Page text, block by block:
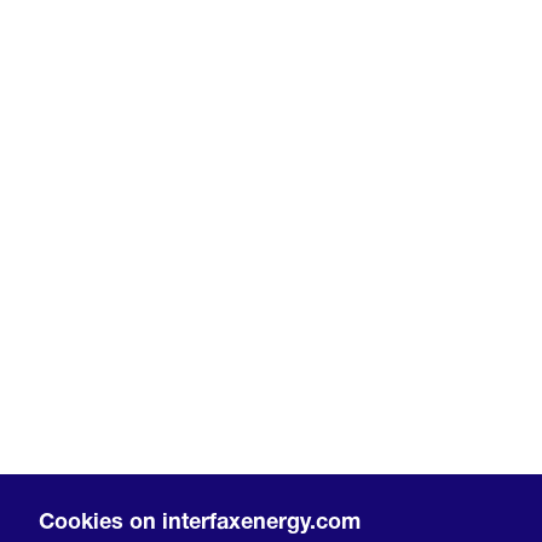
Cookies on interfaxenergy.com